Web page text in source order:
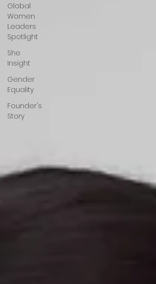
Global
Women
Leaders
Spotlight
She
Insight
Gender
Equality
Founder's
Story